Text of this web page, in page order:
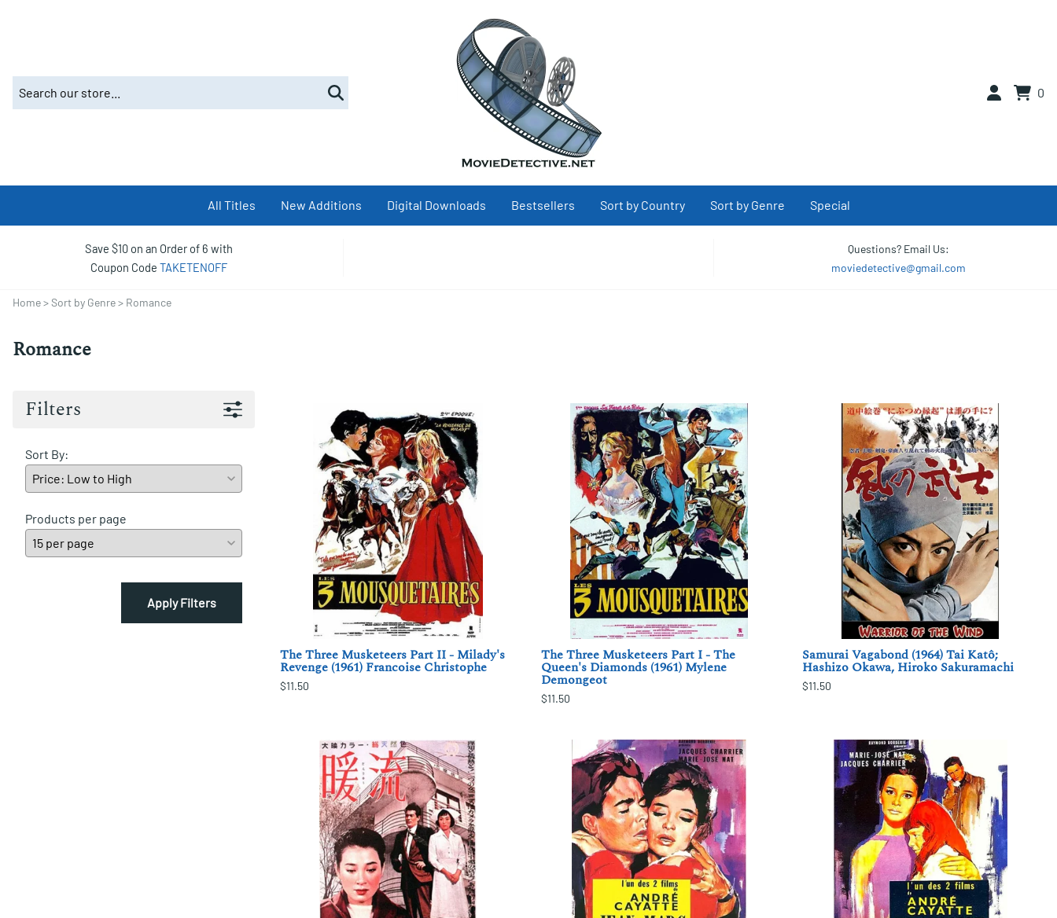
0
All Titles New Additions Digital Downloads Bestsellers Sort by Country Sort by Genre Special
Save $10 on an Order of 6 with
Coupon Code TAKETENOFF
Questions? Email Us:
moviedetective@gmail.com
Home>Sort by Genre> Romance
Romance
Filters
Sort By:
Products per page
Apply Filters
The Three Musketeers Part II - Milady's
Revenge (1961) Francoise Christophe
$11.50
The Three Musketeers Part I - The
Queen's Diamonds (1961) Mylene
Demongeot
$11.50
Samurai Vagabond (1964) Tai Katô;
Hashizo Okawa, Hiroko Sakuramachi
$11.50